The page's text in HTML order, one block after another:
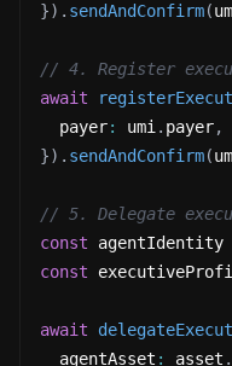
}) . sendAndConfirm(
// 4. Register
await
  payer
: umi . payer,
}) . sendAndConfirm(
// 5. Delegate
const agentIdentity
const
await
  agentAsset
: asset .